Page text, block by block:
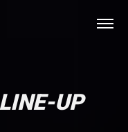
UP